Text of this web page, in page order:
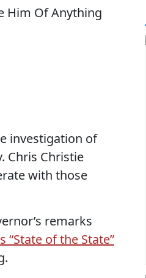
investigation of
Chris Christie
with those
remarks
“State of the State”